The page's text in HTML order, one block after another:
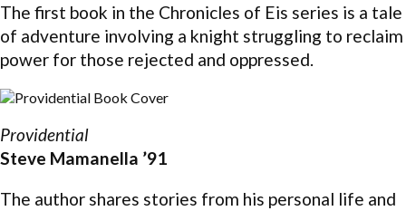
The first book in the Chronicles of Eis series is a tale
of adventure involving a knight struggling to reclaim
power for those rejected and oppressed.
Providential
Steve Mamanella ’91
The author shares stories from his personal life and